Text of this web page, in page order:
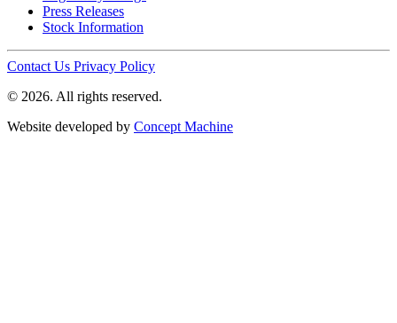
Press Releases
Stock Information
Contact Us Privacy Policy
© 2026. All rights reserved.
Website developed by Concept Machine